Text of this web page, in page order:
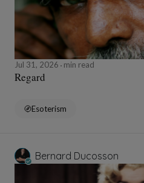
Jul 31, 2026 min read
Regard
Esoterism
Bernard Ducosson